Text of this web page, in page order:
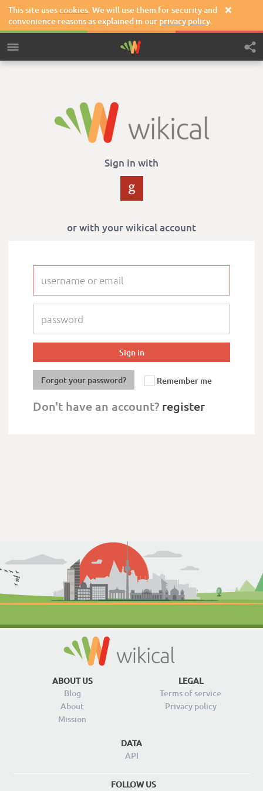
This site usescookies. We will use them for security and
convenience reasons as explained in our privacy policy.

Sign in with
or with your wikical account
Forgot your password? Remember me
Don't have an account? register
ABOUT US
Blog
About
Mission
LEGAL
Terms of service
Privacy policy
DATA
API
FOLLOW US